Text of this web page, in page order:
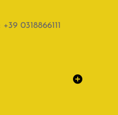
0318866111